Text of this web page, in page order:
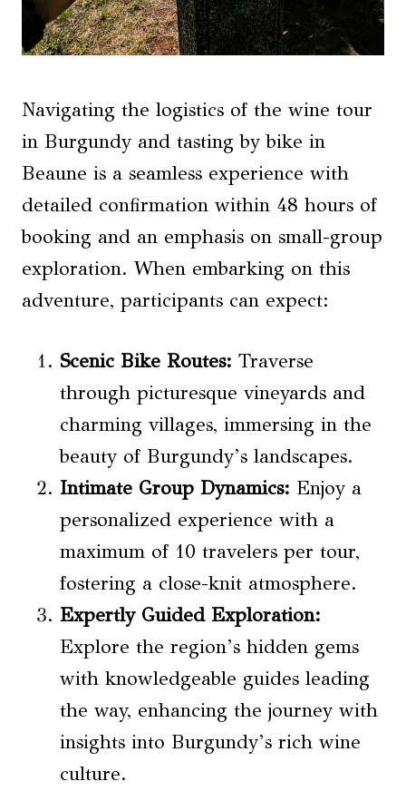
Navigating the logistics of the wine tour
in Burgundy and tasting by bike in
Beaune is a seamless experience with
detailed confirmation within 48 hours of
booking and an emphasis on small-group
exploration. When embarking on this
adventure, participants can expect:
Scenic Bike Routes: Traverse
through picturesque vineyards and
charming villages, immersing in the
beauty of Burgundy’s landscapes.
Intimate Group Dynamics: Enjoy a
personalized experience with a
maximum of 10 travelers per tour,
fostering a close-knit atmosphere.
Expertly Guided Exploration:
Explore the region’s hidden gems
with knowledgeable guides leading
the way, enhancing the journey with
insights into Burgundy’s rich wine
culture.